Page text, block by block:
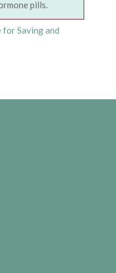
pills.
for Saving and